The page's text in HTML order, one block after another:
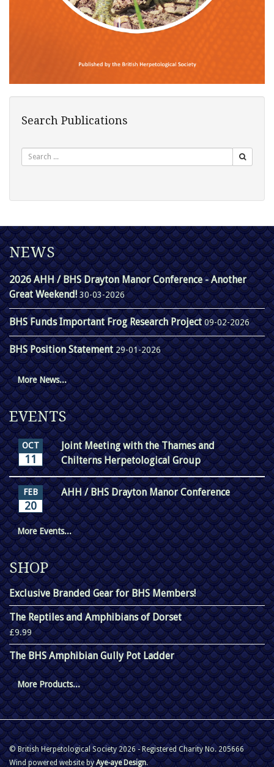
Search Publications
NEWS
2026 AHH / BHS Drayton Manor Conference - Another
Great Weekend! 30-03-2026
BHS Funds Important Frog Research Project09-02-2026
BHS Position Statement29-01-2026
More News...
EVENTS
OCT
11
Joint Meeting with the Thames and
Chilterns Herpetological Group
FEB
20
AHH / BHS Drayton Manor Conference
More Events...
SHOP
Exclusive Branded Gear for BHS Members!
The Reptiles and Amphibians of Dorset
£9.99
The BHS Amphibian Gully Pot Ladder
More Products...
© British Herpetological Society 2026 - Registered Charity No. 205666
Wind powered website byAye-aye Design.